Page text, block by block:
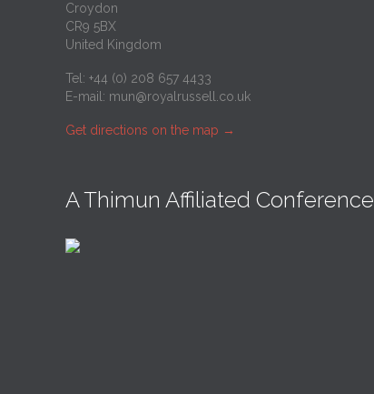
Croydon
CR9 5BX
United Kingdom
Tel: +44 (0) 208 657 4433
E-mail: mun@royalrussell.co.uk
Get directions on the map →
A Thimun Affiliated Conference